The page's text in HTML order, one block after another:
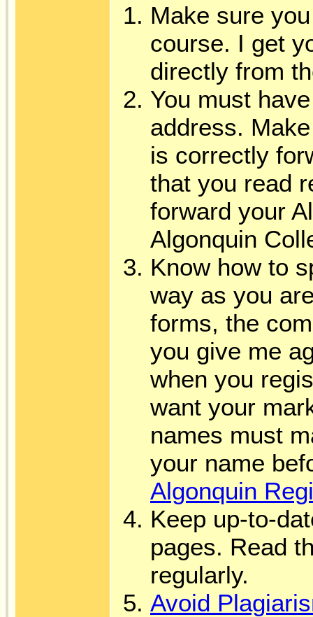
Make sure
course. I get
directly from
You must
address.
is correctly
that you read
forward your
Algonquin
Know how to
way as you
forms, the
you give me
when you
want your
names must
your name
Algonquin
Keep up-to-
pages. Read
regularly.
Avoid